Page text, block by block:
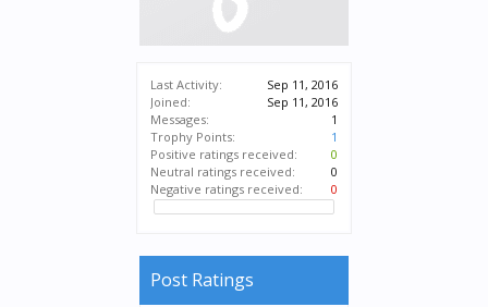
Last Activity:
Sep 11, 2016
Joined:
Sep 11, 2016
Messages:
1
Trophy Points:
1
Positive ratings received:
0
Neutral ratings received:
0
Negative ratings received:
0
Post Ratings